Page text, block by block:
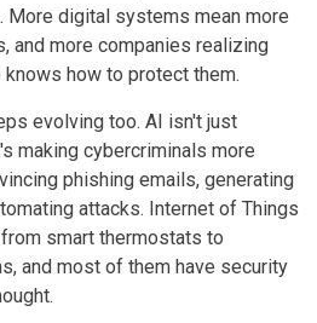
More digital systems mean more
and more companies realizing
how to protect them.
evolving too. AI isn't just
making cybercriminals more
phishing emails, generating
attacks. Internet of Things
smart thermostats to
and most of them have security